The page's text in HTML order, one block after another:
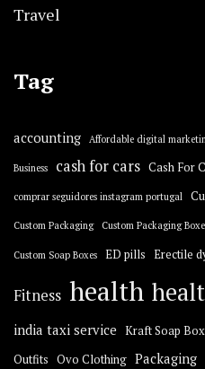
Travel
Tag
accounting Affordable digital
Business cash for cars Cash For
comprar seguidores instagram portugal
Custom Packaging Custom Packaging
Custom Soap Boxes ED pills Erectile
Fitness health
india taxi service Kraft Soap
Outfits Ovo Clothing Packaging